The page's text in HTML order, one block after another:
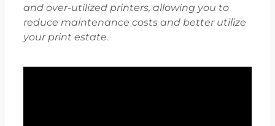
and over-utilized printers, allowing you to
reduce maintenance costs and better utilize
your print estate.